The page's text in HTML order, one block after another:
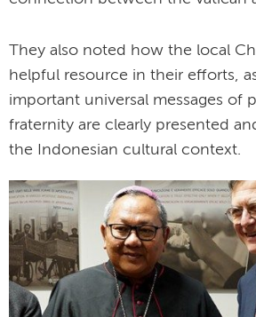
They also noted how the local
helpful resource in their efforts,
important universal messages of
fraternity are clearly presented
the Indonesian cultural context.